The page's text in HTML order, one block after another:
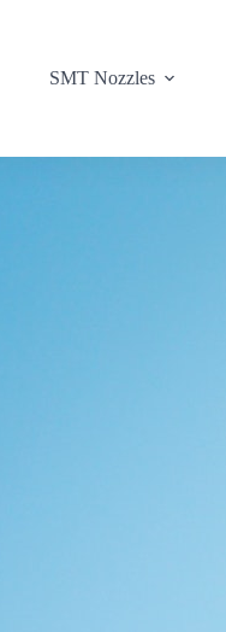
SMT Nozzles